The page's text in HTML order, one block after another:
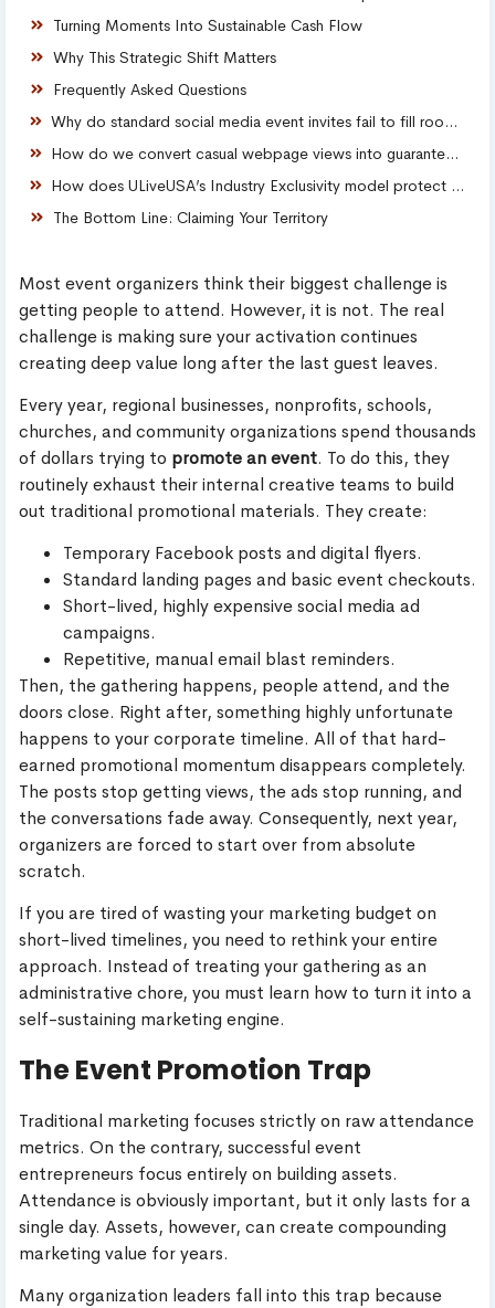
Turning Moments Into Sustainable Cash Flow
Why This Strategic Shift Matters
Frequently Asked Questions
Why do standard social media event invites fail to fill rooms consistently?
How do we convert casual webpage views into guaranteed ticket sales?
How does ULiveUSA’s Industry Exclusivity model protect our brand?
The Bottom Line: Claiming Your Territory
Most event organizers think their biggest challenge is
getting people to attend. However, it is not. The real
challenge is making sure your activation continues
creating deep value long after the last guest leaves.
Every year, regional businesses, nonprofits, schools,
churches, and community organizations spend thousands
of dollars trying to promote an event. To do this, they
routinely exhaust their internal creative teams to build
out traditional promotional materials. They create:
Temporary Facebook posts and digital flyers.
Standard landing pages and basic event checkouts.
Short-lived, highly expensive social media ad
campaigns.
Repetitive, manual email blast reminders.
Then, the gathering happens, people attend, and the
doors close. Right after, something highly unfortunate
happens to your corporate timeline. All of that hard-
earned promotional momentum disappears completely.
The posts stop getting views, the ads stop running, and
the conversations fade away. Consequently, next year,
organizers are forced to start over from absolute
scratch.
If you are tired of wasting your marketing budget on
short-lived timelines, you need to rethink your entire
approach. Instead of treating your gathering as an
administrative chore, you must learn how to turn it into a
self-sustaining marketing engine.
The Event Promotion Trap
Traditional marketing focuses strictly on raw attendance
metrics. On the contrary, successful event
entrepreneurs focus entirely on building assets.
Attendance is obviously important, but it only lasts for a
single day. Assets, however, can create compounding
marketing value for years.
Many organization leaders fall into this trap because